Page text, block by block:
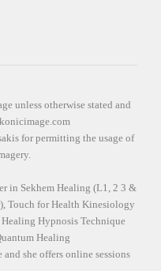
unless otherwise stated and
for permitting the usage of
in Sekhem Healing (L1, 2 3 &
Touch for Health Kinesiology
Hypnosis Technique
Healing
and she offers online sessions